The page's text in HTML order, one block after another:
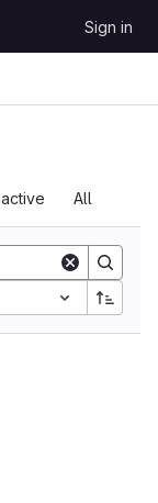
Sign in
All